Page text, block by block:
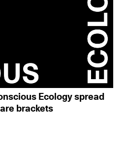
Ecology spread
brackets